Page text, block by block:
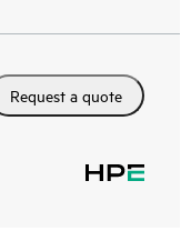
Request a quote